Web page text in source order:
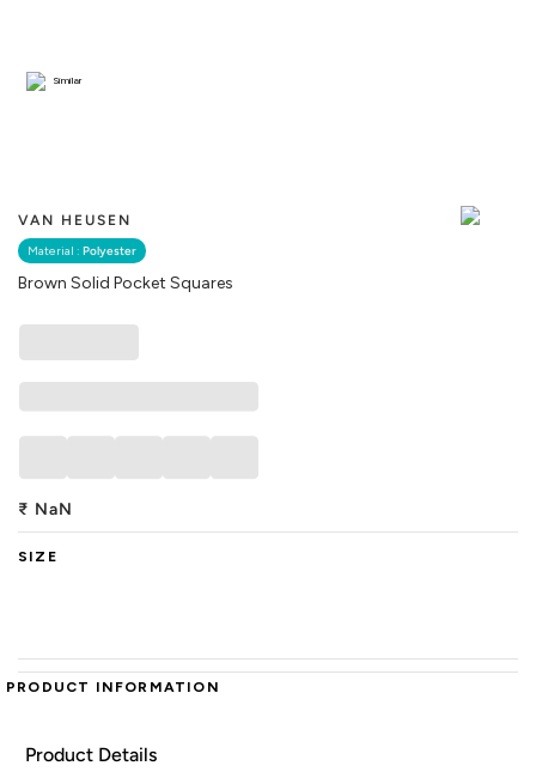
VAN HEUSEN
Material : Polyester
Brown Solid Pocket Squares
Similar
₹ NaN
SIZE
PRODUCT INFORMATION
Product Details